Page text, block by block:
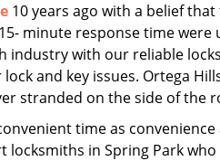
10 years ago with a belief
minute response time
industry with our reliable
and key issues. Ortega
stranded on the side of the
time as
locksmiths in Spring Park